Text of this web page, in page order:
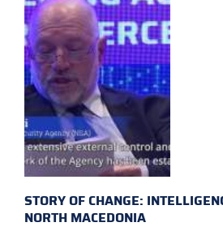
STORY OF CHANGE:
NORTH MACEDONIA